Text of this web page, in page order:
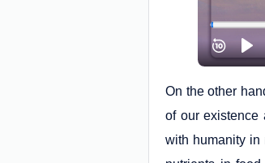
On the other
of our existence
with humanity in